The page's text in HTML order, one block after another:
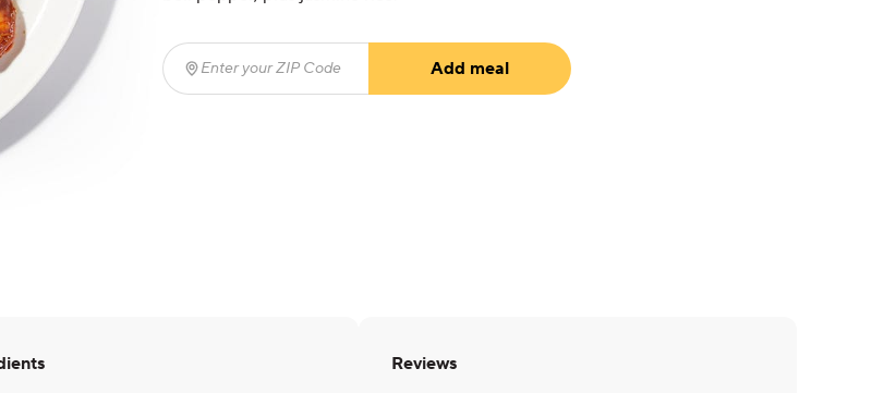
Enter your ZIP Code
Add meal
Reviews